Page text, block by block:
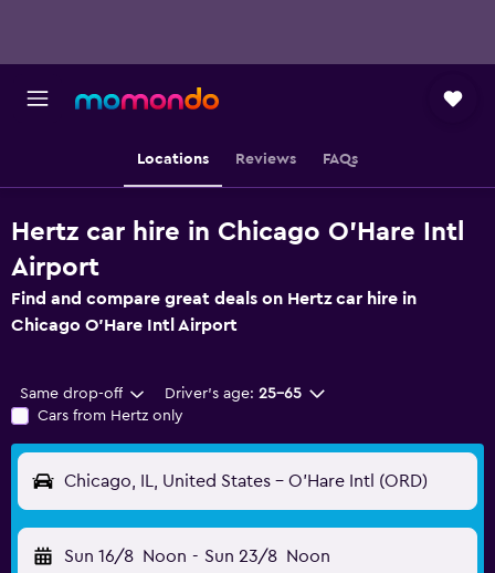
Locations Reviews FAQs
Hertz car hire in Chicago O'Hare Intl
Airport
Find and compare great deals on Hertz car hire in
Chicago O'Hare Intl Airport
Same drop-off Driver's age: 25-65
Cars from Hertz only
Chicago, IL, United States - O'Hare Intl (ORD)
Sun 16/8 Noon - Sun 23/8 Noon